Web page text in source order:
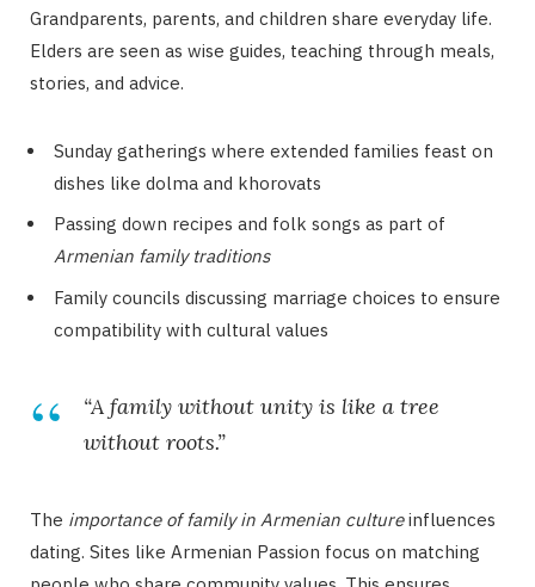
Grandparents, parents, and children share everyday life.
Elders are seen as wise guides, teaching through meals,
stories, and advice.
Sunday gatherings where extended families feast on
dishes like dolma and khorovats
Passing down recipes and folk songs as part of
Armenian family traditions
Family councils discussing marriage choices to ensure
compatibility with cultural values
“A family without unity is like a tree
without roots.”
The importance of family in Armenian cultureinfluences
dating. Sites like Armenian Passion focus on matching